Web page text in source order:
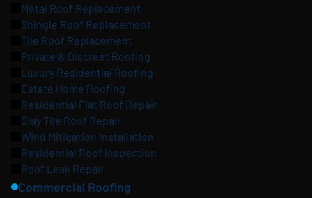
Metal Roof Replacement
Shingle Roof Replacement
Tile Roof Replacement
Private & Discreet Roofing
Luxury Residential Roofing
Estate Home Roofing
Residential Flat Roof Repair
Clay Tile Roof Repair
Wind Mitigation Installation
Residential Roof Inspection
Roof Leak Repair
Commercial Roofing